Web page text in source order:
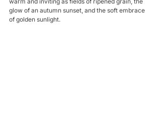
glow of an autumn sunset, and the soft embrace
of golden sunlight.